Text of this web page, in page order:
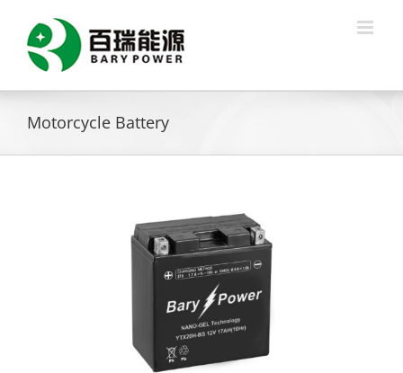
content
Motorcycle Battery